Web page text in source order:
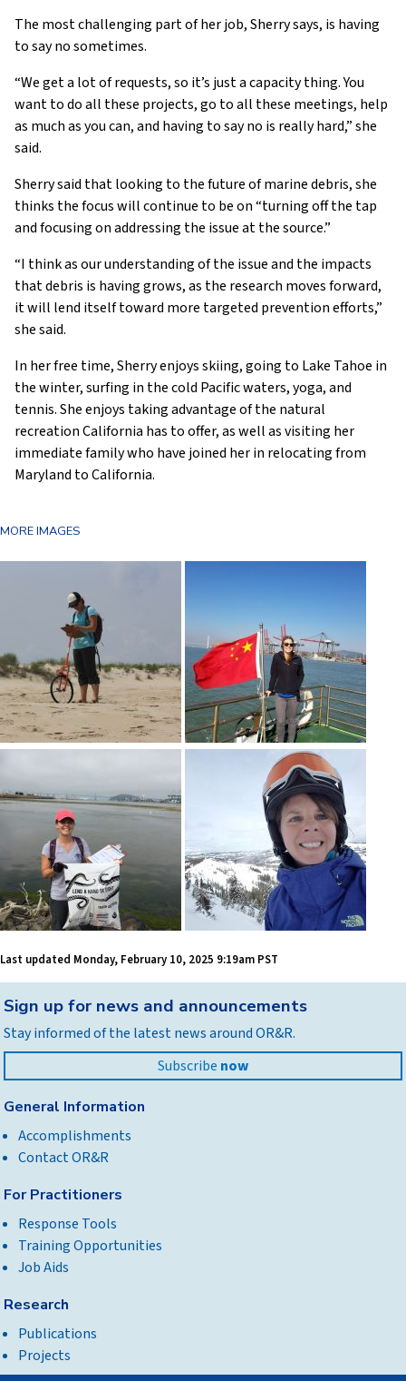
The most challenging part of her job, Sherry says, is having
to say no sometimes.
“We get a lot of requests, so it’s just a capacity thing. You
want to do all these projects, go to all these meetings, help
as much as you can, and having to say no is really hard,” she
said.
Sherry said that looking to the future of marine debris, she
thinks the focus will continue to be on “turning off the tap
and focusing on addressing the issue at the source.”
“I think as our understanding of the issue and the impacts
that debris is having grows, as the research moves forward,
it will lend itself toward more targeted prevention efforts,”
she said.
In her free time, Sherry enjoys skiing, going to Lake Tahoe in
the winter, surfing in the cold Pacific waters, yoga, and
tennis. She enjoys taking advantage of the natural
recreation California has to offer, as well as visiting her
immediate family who have joined her in relocating from
Maryland to California.
MORE IMAGES
Last updated Monday, February 10, 2025 9:19am PST
to
top
Sign up for news and announcements
Stay informed of the latest news around OR&R.
Subscribe now
General Information
Accomplishments
Contact OR&R
For Practitioners
Response Tools
Training Opportunities
Job Aids
Research
Publications
Projects